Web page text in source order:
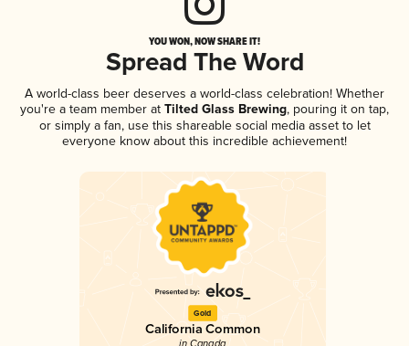
YOU WON, NOW SHARE IT!
Spread The Word
A world-class beer deserves a world-class celebration! Whether
you're a team member at Tilted Glass Brewing, pouring it on tap,
or simply a fan, use this shareable social media asset to let
everyone know about this incredible achievement!
Gold
California Common